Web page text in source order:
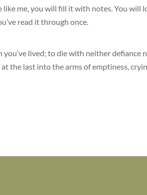
like me, you will fill it with notes. You will
read it through once.
lived; to die with neither defiance
the last into the arms of emptiness,